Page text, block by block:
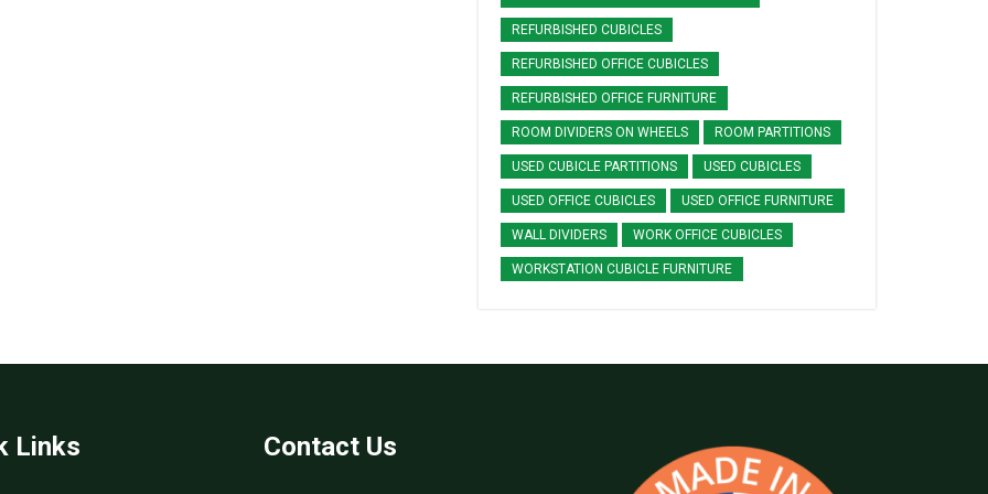
REFURBISHED CUBICLES
REFURBISHED OFFICE CUBICLES
REFURBISHED OFFICE FURNITURE
ROOM DIVIDERS ON WHEELS ROOM PARTITIONS
USED CUBICLE PARTITIONS USED CUBICLES
USED OFFICE CUBICLES USED OFFICE FURNITURE
WALL DIVIDERS WORK OFFICE CUBICLES
WORKSTATION CUBICLE FURNITURE
Links Contact Us